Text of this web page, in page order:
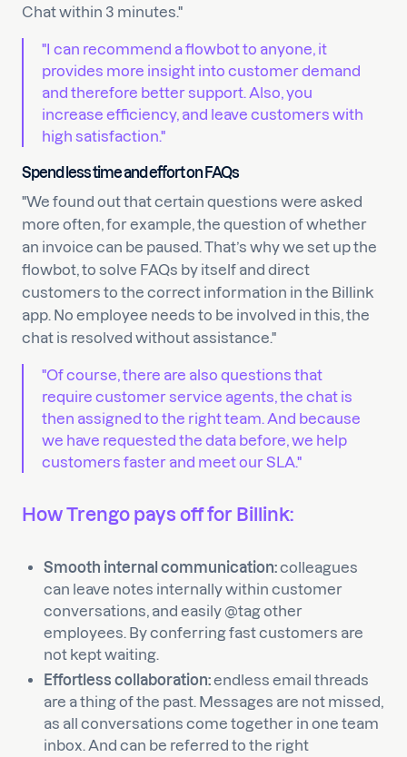
Chat within 3 minutes."
"I can recommend a flowbot to anyone, it
provides more insight into customer demand
and therefore better support. Also, you
increase efficiency, and leave customers with
high satisfaction."
Spend less time and effort on FAQs
"We found out that certain questions were asked
more often, for example, the question of whether
an invoice can be paused. That’s why we set up the
flowbot, to solve FAQs by itself and direct
customers to the correct information in the Billink
app. No employee needs to be involved in this, the
chat is resolved without assistance."
"Of course, there are also questions that
require customer service agents, the chat is
then assigned to the right team. And because
we have requested the data before, we help
customers faster and meet our SLA."
How Trengo pays off for Billink:
Smooth internal communication:colleagues
can leave notes internally within customer
conversations, and easily @tag other
employees. By conferring fast customers are
not kept waiting.
Effortless collaboration:endless email threads
are a thing of the past. Messages are not missed,
as all conversations come together in one team
inbox. And can be referred to the right